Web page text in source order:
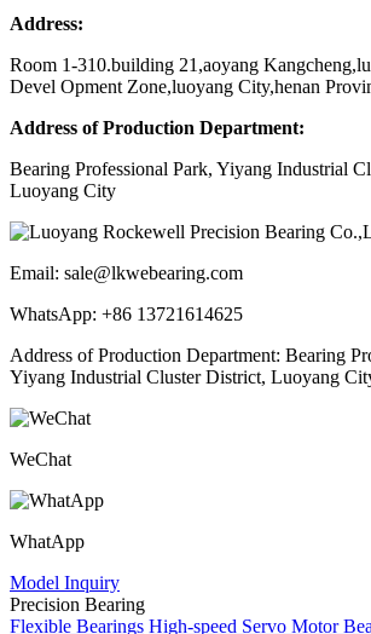
Address:
Room 1-310.building 21,aoyang
Devel Opment Zone,luoyang City,henan
Address of Production Department:
Bearing Professional Park, Yiyang Industrial
Luoyang City
Email: sale@lkwebearing.com
WhatsApp: +86 13721614625
Address of Production Department: Bearing
Yiyang Industrial Cluster District, Luoyang
WeChat
WhatApp
Model Inquiry
Precision Bearing
Flexible Bearings High-speed Servo Motor